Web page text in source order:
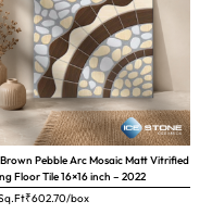
Pebble Arc Mosaic Matt Vitrified
Floor Tile 16×16 inch – 2022
₹602.70/box